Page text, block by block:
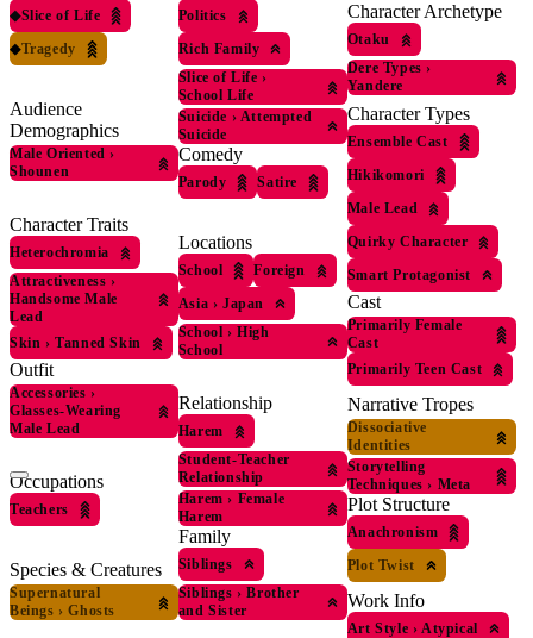
◆Slice of Life
◆Tragedy
Audience
Demographics
Male Oriented ›
Shounen
Character Traits
Heterochromia
Attractiveness ›
Handsome Male
Lead
Skin › Tanned Skin
Outfit
Accessories ›
Glasses-Wearing
Male Lead
Occupations
Teachers
Species & Creatures
Supernatural
Beings › Ghosts
Politics
Rich Family
Slice of Life ›
School Life
Suicide › Attempted
Suicide
Comedy
Parody Satire
Locations
School
Foreign
Asia › Japan
School › High
School
Relationship
Harem
Student-Teacher
Relationship
Harem › Female
Harem
Family
Siblings
Siblings › Brother
and Sister
Character Archetype
Otaku
Dere Types ›
Yandere
Character Types
Ensemble Cast
Hikikomori
Male Lead
Quirky Character
Smart Protagonist
Cast
Primarily Female
Cast
Primarily Teen Cast
Narrative Tropes
Dissociative
Identities
Storytelling
Techniques › Meta
Plot Structure
Anachronism
Plot Twist
Work Info
Art Style › Atypical